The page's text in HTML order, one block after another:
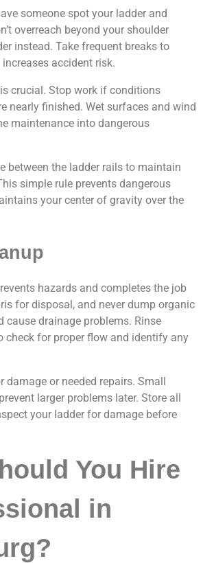
someone spot your ladder and
overreach beyond your shoulder
instead. Take frequent breaks to
accident risk.
crucial. Stop work if conditions
nearly finished. Wet surfaces and wind
maintenance into dangerous
between the ladder rails to maintain
simple rule prevents dangerous
your center of gravity over the
hazards and completes the job
for disposal, and never dump organic
cause drainage problems. Rinse
check for proper flow and identify any
damage or needed repairs. Small
larger problems later. Store all
your ladder for damage before
You Hire
in